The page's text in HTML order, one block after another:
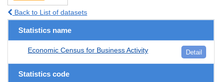
Back to List of datasets
Statistics name
Economic Census for Business Activity Detail
Statistics code